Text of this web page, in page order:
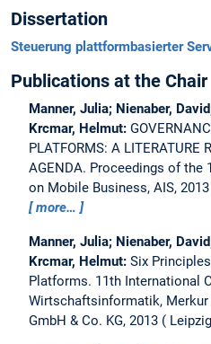
Dissertation
Steuerung plattformbasierter
Publications at the Chair
Manner, Julia; Nienaber,
Krcmar, Helmut:
PLATFORMS: A LITERATURE
AGENDA. Proceedings of the
on Mobile Business, AIS, 2013
more…
Manner, Julia; Nienaber,
Krcmar, Helmut: Six
Platforms. 11th International
Wirtschaftsinformatik, Merkur
GmbH & Co. KG, 2013